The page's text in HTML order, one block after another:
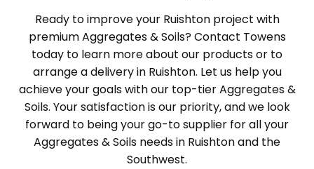
Ready to improve your Ruishton project with
premium Aggregates & Soils? Contact Towens
today to learn more about our products or to
arrange a delivery in Ruishton. Let us help you
achieve your goals with our top-tier Aggregates &
Soils. Your satisfaction is our priority, and we look
forward to being your go-to supplier for all your
Aggregates & Soils needs in Ruishton and the
Southwest.